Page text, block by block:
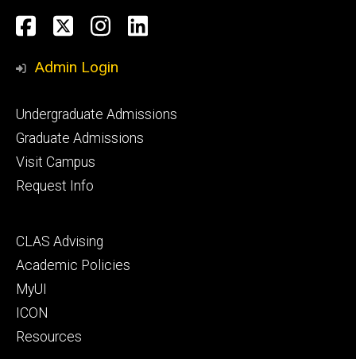
Social
Media
Facebook
TwitterInstagram
LinkedIn
Admin Login
Footer
primary
Undergraduate Admissions
Graduate Admissions
Visit Campus
Request Info
Footer
secondary
CLAS Advising
Academic Policies
MyUI
ICON
Resources